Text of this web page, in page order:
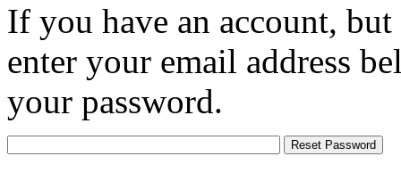
If you have an account,
enter your email address
your password.